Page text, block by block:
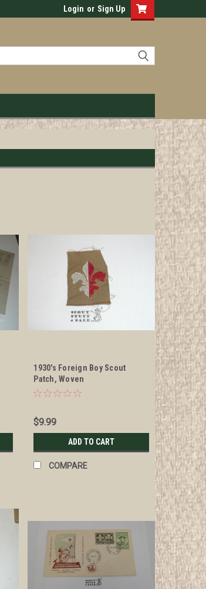
Login or Sign Up
1930's Foreign Boy Scout
Patch, Woven
$9.99
ADD TO CART
COMPARE